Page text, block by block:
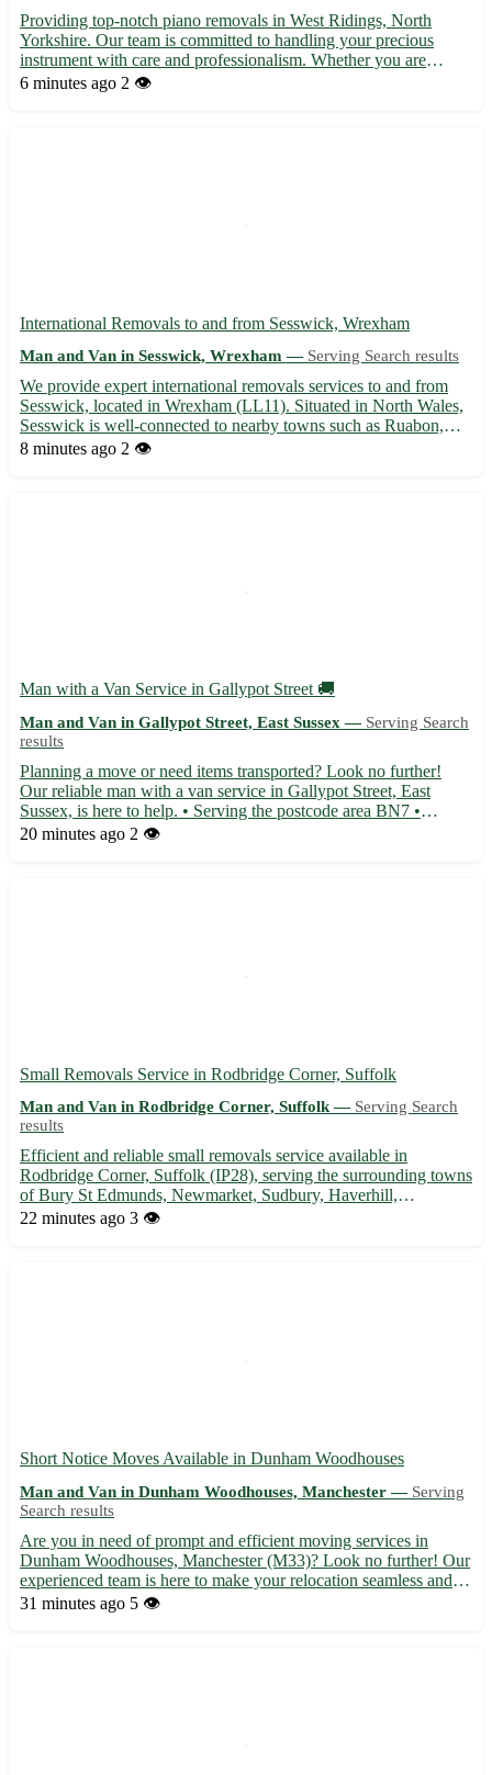
Providing top-notch piano removals in West Ridings, North
Yorkshire. Our team is committed to handling your precious
instrument with care and professionalism. Whether you are
moving house or simply relocating your piano, we ensure a
6 minutes ago 2 👁️
International Removals to and from Sesswick, Wrexham
Man and Van in Sesswick, Wrexham — Serving Search results
We provide expert international removals services to and from
Sesswick, located in Wrexham (LL11). Situated in North Wales,
Sesswick is well-connected to nearby towns such as Ruabon,
Rhosllanerchrugog, Johnstown, Wrexham town center, and
8 minutes ago 2 👁️
Man with a Van Service in Gallypot Street 🚚
Man and Van in Gallypot Street, East Sussex — Serving Search
results
Planning a move or need items transported? Look no further!
Our reliable man with a van service in Gallypot Street, East
Sussex, is here to help. • Serving the postcode area BN7 •
Conveniently located for residents in Lewes, Newhaven,
20 minutes ago 2 👁️
Small Removals Service in Rodbridge Corner, Suffolk
Man and Van in Rodbridge Corner, Suffolk — Serving Search
results
Efficient and reliable small removals service available in
Rodbridge Corner, Suffolk (IP28), serving the surrounding towns
of Bury St Edmunds, Newmarket, Sudbury, Haverhill,
Felixstowe, Ipswich, Stowmarket, and Mildenhall. 🚚
22 minutes ago 3 👁️
Short Notice Moves Available in Dunham Woodhouses
Man and Van in Dunham Woodhouses, Manchester — Serving
Search results
Are you in need of prompt and efficient moving services in
Dunham Woodhouses, Manchester (M33)? Look no further! Our
experienced team is here to make your relocation seamless and
stress-free. Whether you are moving homes or offices, we've got
31 minutes ago 5 👁️